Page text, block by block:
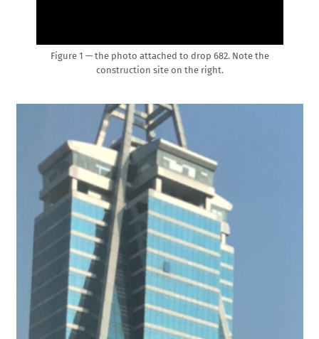
Figure 1 — the photo attached to drop 682. Note the
construction site on the right.